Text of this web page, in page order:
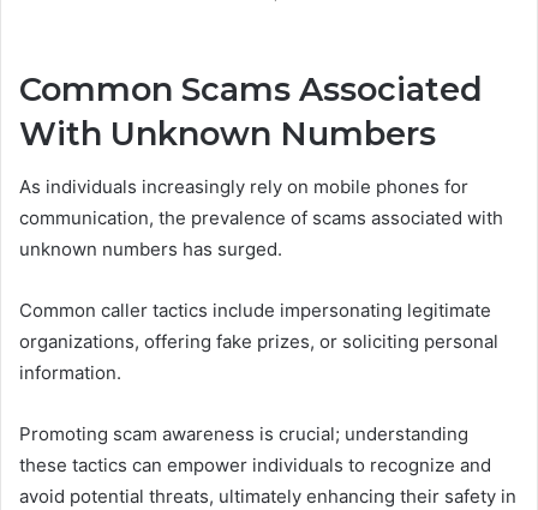
Common Scams Associated
With Unknown Numbers
As individuals increasingly rely on mobile phones for
communication, the prevalence of scams associated with
unknown numbers has surged.
Common caller tactics include impersonating legitimate
organizations, offering fake prizes, or soliciting personal
information.
Promoting scam awareness is crucial; understanding
these tactics can empower individuals to recognize and
avoid potential threats, ultimately enhancing their safety in